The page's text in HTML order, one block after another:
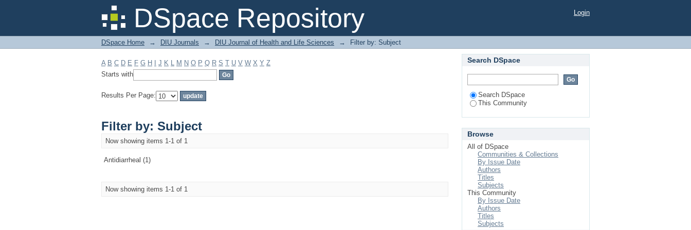
DSpace Repository
Filter by: Subject Login
DSpace Home → DIU Journals → DIU Journal of Health and Life Sciences → Filter by: Subject
A B C D E F G H J K L M N O P Q R S T U V W X Y Z
Starts with
Results Per Page:
Filter by: Subject
Now showing items 1-1 of 1
Antidiarrheal (1)
Now showing items 1-1 of 1
Search DSpace
Search DSpace
This Community
Browse
All of DSpace
Communities & Collections
By Issue Date
Authors
Titles
Subjects
This Community
By Issue Date
Authors
Titles
Subjects